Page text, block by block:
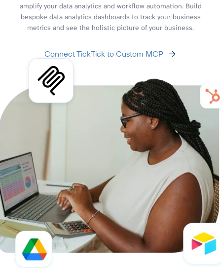
amplify your data analytics and workflow automation. Build
bespoke data analytics dashboards to track your business
metrics and see the holistic picture of your business.
Connect TickTick to Custom MCP